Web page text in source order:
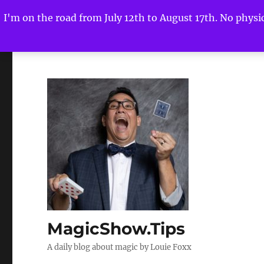
I'm on the road from July 12th to August 17th. No
MagicShow.Tips
A daily blog about magic by Louie Foxx